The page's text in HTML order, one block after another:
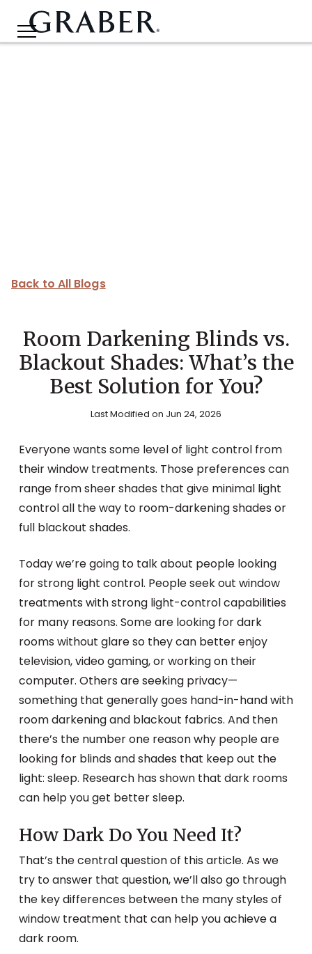
Back to All Blogs
Room Darkening Blinds vs.
Blackout Shades: What’s the
Best Solution for You?
Last Modified on Jun 24, 2026
Everyone wants some level of light control from
their window treatments. Those preferences can
range from sheer shades that give minimal light
control all the way to room-darkening shades or
full blackout shades.
Today we’re going to talk about people looking
for strong light control. People seek out window
treatments with strong light-control capabilities
for many reasons. Some are looking for dark
rooms without glare so they can better enjoy
television, video gaming, or working on their
computer. Others are seeking privacy—
something that generally goes hand-in-hand with
room darkening and blackout fabrics. And then
there’s the number one reason why people are
looking for blinds and shades that keep out the
light: sleep. Research has shown that dark rooms
can help you get better sleep.
How Dark Do You Need It?
That’s the central question of this article. As we
try to answer that question, we’ll also go through
the key differences between the many styles of
window treatment that can help you achieve a
dark room.